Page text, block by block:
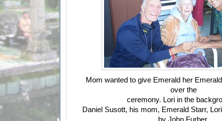
Mom wanted to give Emerald her
over the
ceremony. Lori in the
Daniel Susott, his mom, Emerald Starr,